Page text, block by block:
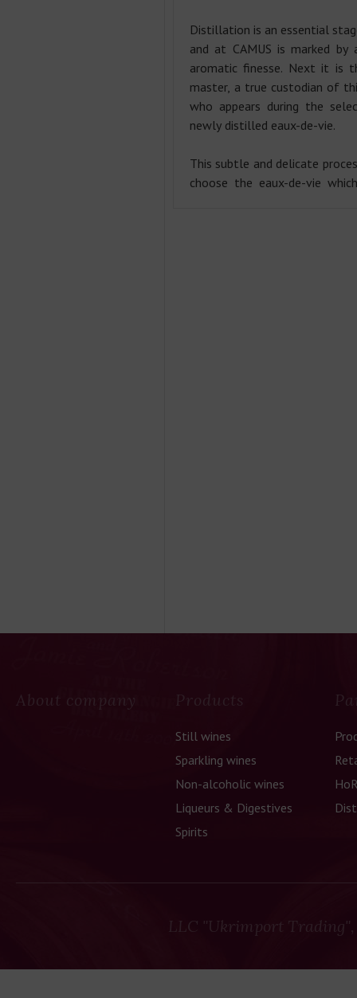
Distillation is an essential
and at CAMUS is marked
aromatic finesse. Next it is
master, a true custodian of
who appears during the
newly distilled eaux-de-vie.
This subtle and delicate
choose the eaux-de-vie
About company Products
Still wines
Sparkling wines
Non-alcoholic wines
Liqueurs & Digestives
Spirits
LLC "Ukrimport